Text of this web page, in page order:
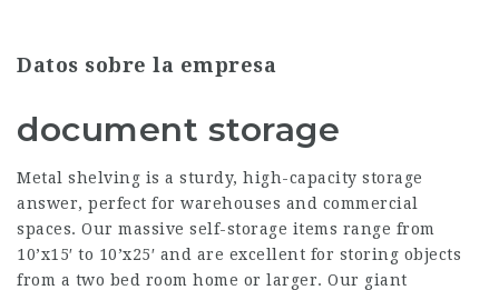
Datos sobre la empresa
document storage
Metal shelving is a sturdy, high-capacity storage
answer, perfect for warehouses and commercial
spaces. Our massive self-storage items range from
10’x15′ to 10’x25′ and are excellent for storing objects
from a two bed room home or larger. Our giant